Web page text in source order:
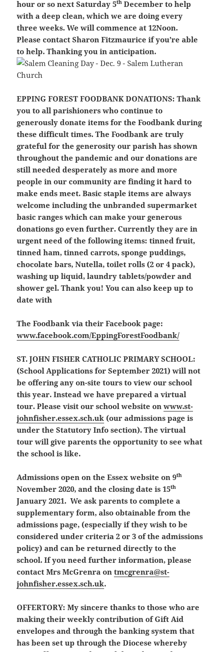
hour or so next Saturday 5th December to help
with a deep clean, which we are doing every
three weeks. We will commence at 12Noon.
Please contact Sharon Fitzmaurice if you’re able
to help. Thanking you in anticipation.
EPPING FOREST FOODBANK DONATIONS: Thank
you to all parishioners who continue to
generously donate items for the Foodbank during
these difficult times. The Foodbank are truly
grateful for the generosity our parish has shown
throughout the pandemic and our donations are
still needed desperately as more and more
people in our community are finding it hard to
make ends meet. Basic staple items are always
welcome including the unbranded supermarket
basic ranges which can make your generous
donations go even further. Currently they are in
urgent need of the following items: tinned fruit,
tinned ham, tinned carrots, sponge puddings,
chocolate bars, Nutella, toilet rolls (2 or 4 pack),
washing up liquid, laundry tablets/powder and
shower gel. Thank you! You can also keep up to
date with
The Foodbank via their Facebook page:
www.facebook.com/EppingForestFoodbank/
ST. JOHN FISHER CATHOLIC PRIMARY SCHOOL:
(School Applications for September 2021) will not
be offering any on-site tours to view our school
this year. Instead we have prepared a virtual
tour. Please visit our school website onwww.st-
johnfisher.essex.sch.uk (our admissions page is
under the Statutory Info section). The virtual
tour will give parents the opportunity to see what
the school is like.
Admissions open on the Essex website on 9th
November 2020, and the closing date is 15th
January 2021. We ask parents to complete a
supplementary form, also obtainable from the
admissions page, (especially if they wish to be
considered under criteria 2 or 3 of the admissions
policy) and can be returned directly to the
school. If you need further information, please
contact Mrs McGrenra ontmcgrenra@st-
johnfisher.essex.sch.uk.
OFFERTORY: My sincere thanks to those who are
making their weekly contribution of Gift Aid
envelopes and through the banking system that
has been set up through the Diocese whereby